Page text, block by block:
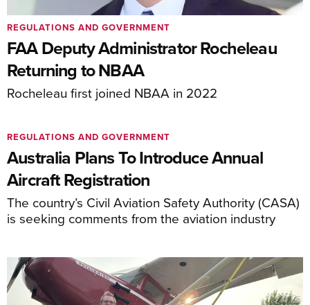
FAA Deputy Administrator Rocheleau
Returning to NBAA
Rocheleau first joined NBAA in 2022
REGULATIONS AND GOVERNMENT
Australia Plans To Introduce Annual
Aircraft Registration
The country’s Civil Aviation Safety Authority (CASA)
is seeking comments from the aviation industry
REGULATIONS AND GOVERNMENT